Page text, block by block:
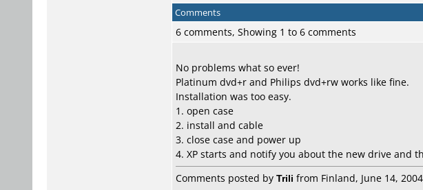
Comments
6 comments, Showing 1 to 6 comments
No problems what so ever!
Platinum dvd+r and Philips dvd+rw works like fine.
Installation was too easy.
1. open case
2. install and cable
3. close case and power up
4. XP starts and notify you about the new drive and
Comments posted by Trili from Finland, June 14,